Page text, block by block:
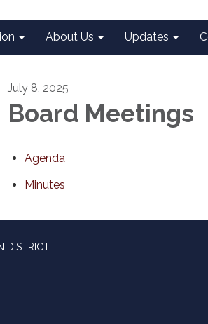
About Us Updates
July 8, 2025
Board
Agenda
Minutes
DISTRICT